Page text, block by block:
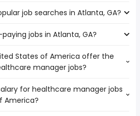
GA that have the most job
job searches in Atlanta, GA?
searches in Atlanta, GA are:
jobs in Atlanta, GA?
are:
from $ 150,000 to $ 450,000
$ 39,000 to $ 450,000 year)
from $ 32,500 to $
States of America offer the
manager jobs?
74,410 to $ 232,060 year
for healthcare manager jobs
America?